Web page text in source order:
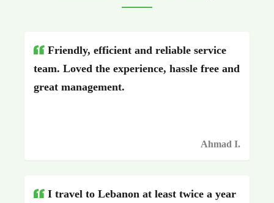
Friendly, efficient and reliable service
team. Loved the experience, hassle free and
great management.
Ahmad I.
I travel to Lebanon at least twice a year